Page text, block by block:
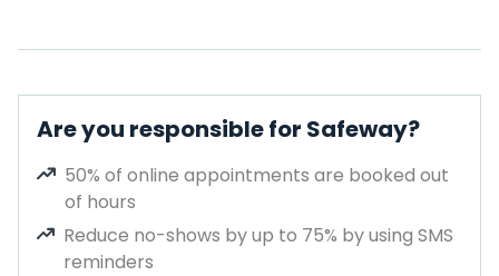
Are you responsible for Safeway?
50% of online appointments are booked out
of hours
Reduce no-shows by up to 75% by using SMS
reminders